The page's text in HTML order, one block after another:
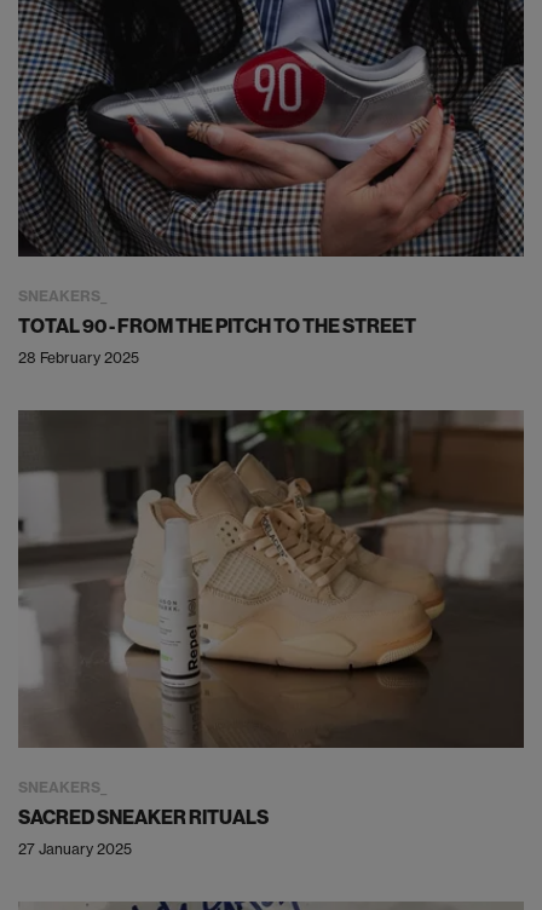
SNEAKERS
TOTAL 90 - FROM THE PITCH TO THE STREET
28 February 2025
SNEAKERS
SACRED SNEAKER RITUALS
27 January 2025